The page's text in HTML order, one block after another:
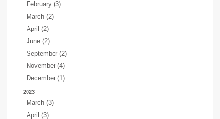
February (3)
March (2)
April (2)
June (2)
September (2)
November (4)
December (1)
2023
March (3)
April (3)